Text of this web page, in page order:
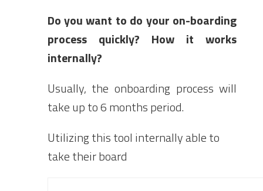
Do you want to do your on-boarding
process quickly? How it works
internally?
Usually, the onboarding process will
take up to 6 months period.
Utilizing this tool internally able to
take their board